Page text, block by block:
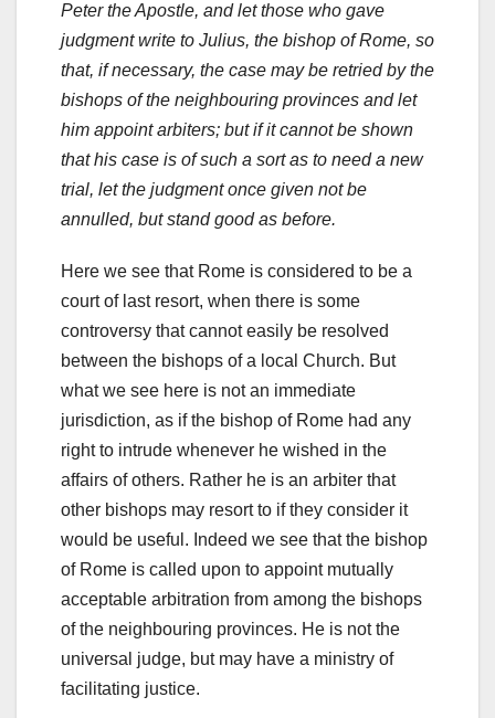
Peter the Apostle, and let those who gave
judgment write to Julius, the bishop of Rome, so
that, if necessary, the case may be retried by the
bishops of the neighbouring provinces and let
him appoint arbiters; but if it cannot be shown
that his case is of such a sort as to need a new
trial, let the judgment once given not be
annulled, but stand good as before.
Here we see that Rome is considered to be a
court of last resort, when there is some
controversy that cannot easily be resolved
between the bishops of a local Church. But
what we see here is not an immediate
jurisdiction, as if the bishop of Rome had any
right to intrude whenever he wished in the
affairs of others. Rather he is an arbiter that
other bishops may resort to if they consider it
would be useful. Indeed we see that the bishop
of Rome is called upon to appoint mutually
acceptable arbitration from among the bishops
of the neighbouring provinces. He is not the
universal judge, but may have a ministry of
facilitating justice.